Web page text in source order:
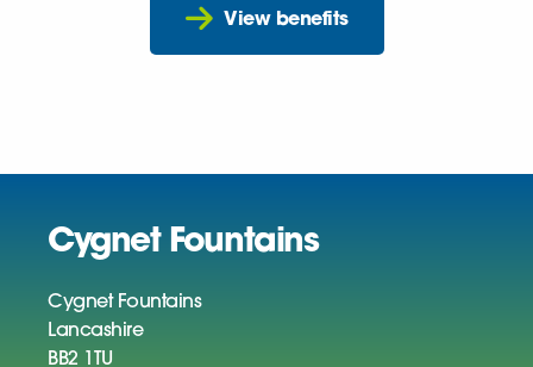
View benefits
Cygnet Fountains
Cygnet Fountains
Lancashire
BB2 1TU